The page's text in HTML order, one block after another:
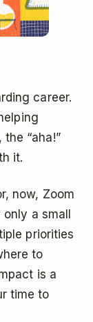
career.
“aha!”
it.
now, Zoom
a small
priorities
to
is a
time to